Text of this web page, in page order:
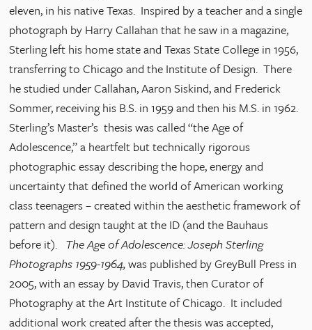
eleven, in his native Texas. Inspired by a teacher and a single
photograph by Harry Callahan that he saw in a magazine,
Sterling left his home state and Texas State College in 1956,
transferring to Chicago and the Institute of Design. There
he studied under Callahan, Aaron Siskind, and Frederick
Sommer, receiving his B.S. in 1959 and then his M.S. in 1962.
Sterling’s Master’s thesis was called “the Age of
Adolescence,” a heartfelt but technically rigorous
photographic essay describing the hope, energy and
uncertainty that defined the world of American working
class teenagers – created within the aesthetic framework of
pattern and design taught at the ID (and the Bauhaus
before it). The Age of Adolescence: Joseph Sterling
Photographs 1959-1964,was published by GreyBull Press in
2005, with an essay by David Travis, then Curator of
Photography at the Art Institute of Chicago. It included
additional work created after the thesis was accepted,